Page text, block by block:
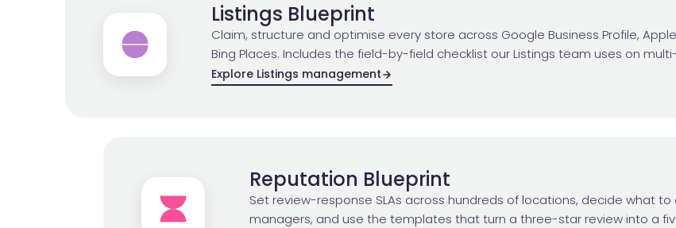
Listings Blueprint
Claim, structure and optimise every store across Google Business Profile,
Bing Places. Includes the field-by-field checklist our Listings team uses on
Explore Listings management
Reputation Blueprint
Set review-response SLAs across hundreds of locations, decide what
managers, and use the templates that turn a three-star review into a